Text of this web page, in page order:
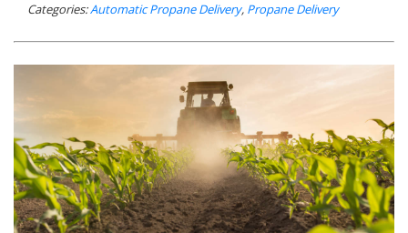
Categories:Automatic Propane Delivery, Propane Delivery